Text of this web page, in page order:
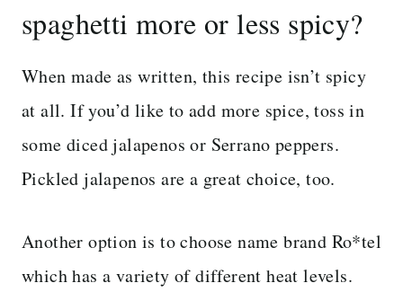
spaghetti more or less spicy?
When made as written, this recipe isn’t spicy
at all. If you’d like to add more spice, toss in
some diced jalapenos or Serrano peppers.
Pickled jalapenos are a great choice, too.
Another option is to choose name brand Ro*tel
which has a variety of different heat levels.